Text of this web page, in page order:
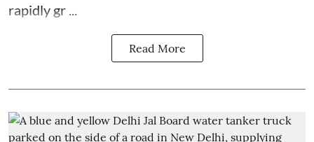
rapidly gr ...
Read More